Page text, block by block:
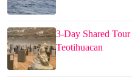
3-Day Shared
Teotihuacan